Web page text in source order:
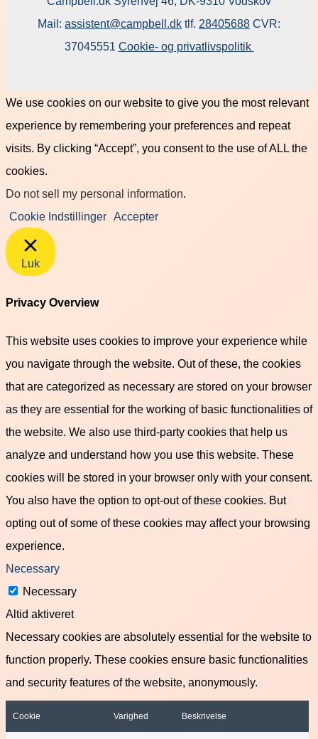
Mail: assistent@campbell.dk tlf. 28405688 CVR:
37045551 Cookie- og privatlivspolitik
We use cookies on our website to give you the most relevant
experience by remembering your preferences and repeat
visits. By clicking “Accept”, you consent to the use of ALL the
cookies.
Do not sell my personal information
Cookie Indstillinger
Accepter
Luk
Privacy Overview
This website uses cookies to improve your experience while
you navigate through the website. Out of these, the cookies
that are categorized as necessary are stored on your browser
as they are essential for the working of basic functionalities of
the website. We also use third-party cookies that help us
analyze and understand how you use this website. These
cookies will be stored in your browser only with your consent.
You also have the option to opt-out of these cookies. But
opting out of some of these cookies may affect your browsing
experience.
Necessary
Necessary
Altid aktiveret
Necessary cookies are absolutely essential for the website to
function properly. These cookies ensure basic functionalities
and security features of the website, anonymously.
Cookie Varighed Beskrivelse